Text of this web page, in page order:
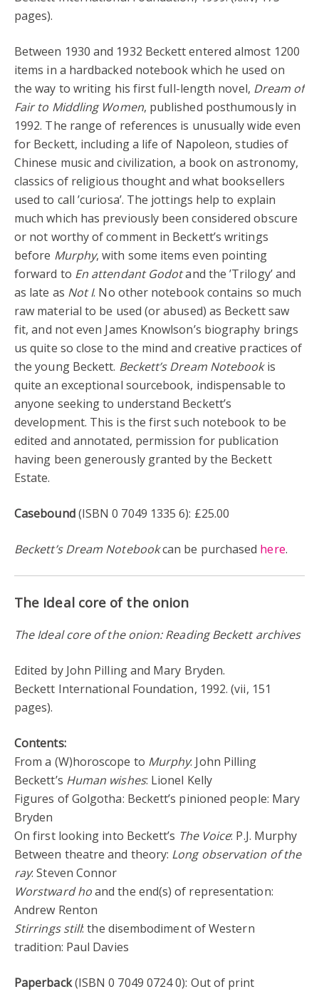
pages).
Between 1930 and 1932 Beckett entered almost 1200
items in a hardbacked notebook which he used on
the way to writing his first full-length novel, Dream of
Fair to Middling Women, published posthumously in
1992. The range of references is unusually wide even
for Beckett, including a life of Napoleon, studies of
Chinese music and civilization, a book on astronomy,
classics of religious thought and what booksellers
used to call ’curiosa’. The jottings help to explain
much which has previously been considered obscure
or not worthy of comment in Beckett’s writings
before Murphy, with some items even pointing
forward to En attendant Godotand the ’Trilogy’ and
as late as Not I. No other notebook contains so much
raw material to be used (or abused) as Beckett saw
fit, and not even James Knowlson’s biography brings
us quite so close to the mind and creative practices of
the young Beckett. Beckett’s Dream Notebookis
quite an exceptional sourcebook, indispensable to
anyone seeking to understand Beckett’s
development. This is the first such notebook to be
edited and annotated, permission for publication
having been generously granted by the Beckett
Estate.
Casebound(ISBN 0 7049 1335 6): £25.00
Beckett’s Dream Notebookcan be purchased here.
The Ideal core of the onion
The Ideal core of the onion: Reading Beckett archives
Edited by John Pilling and Mary Bryden.
Beckett International Foundation, 1992. (vii, 151
pages).
Contents:
From a (W)horoscope to Murphy: John Pilling
Beckett’s Human wishes: Lionel Kelly
Figures of Golgotha: Beckett’s pinioned people: Mary
Bryden
On first looking into Beckett’s The Voice: P.J. Murphy
Between theatre and theory: Long observation of the
ray: Steven Connor
Worstward hoand the end(s) of representation:
Andrew Renton
Stirrings still: the disembodiment of Western
tradition: Paul Davies
Paperback(ISBN 0 7049 0724 0): Out of print